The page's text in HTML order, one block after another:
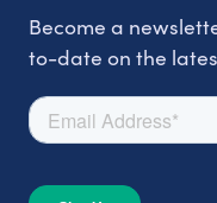
Become a
to-date on the